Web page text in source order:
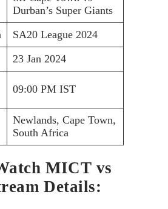
Durban’s Super Giants
SA20 League 2024
23 Jan 2024
09:00 PM IST
Newlands, Cape Town,
South Africa
MICT vs
Details: